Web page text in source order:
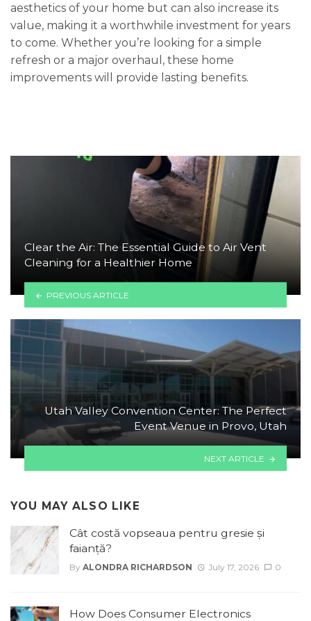
aesthetics of your home but can also increase its
value, making it a worthwhile investment for years
to come. Whether you’re looking for a simple
refresh or a major overhaul, these home
improvements will provide lasting benefits.
Clear the Air: The Essential Guide to Air Vent
Cleaning for a Healthier Home
PREVIOUS ARTICLE
Utah Valley Convention Center: The Perfect
Event Venue in Provo, Utah
NEXT ARTICLE
YOU MAY ALSO LIKE
Cât costă vopseaua pentru gresie și
faianță?
By ALONDRA RICHARDSON July 17, 2026 0
How Does Consumer Electronics